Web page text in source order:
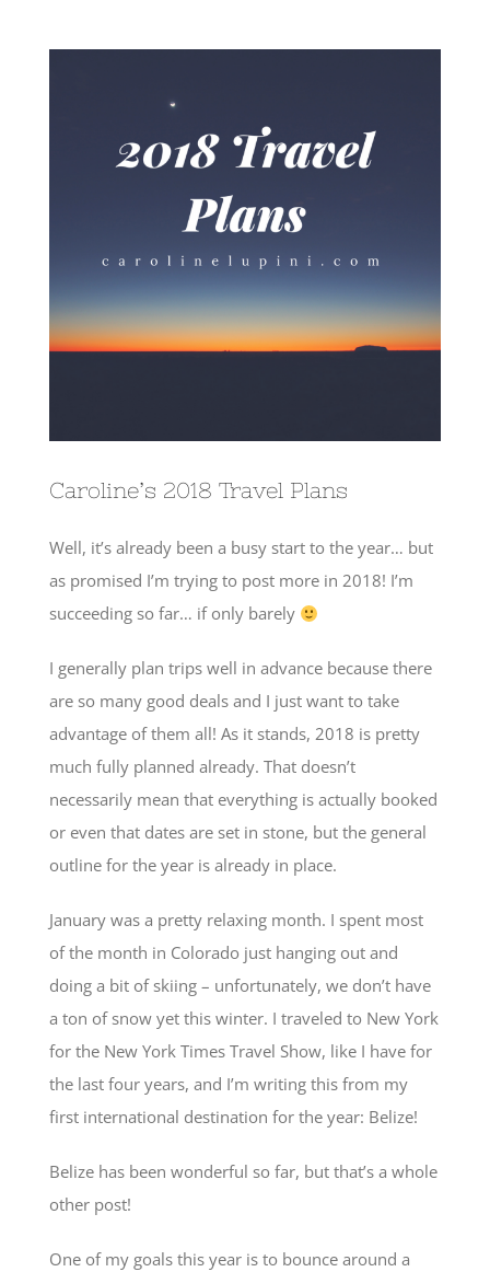
Caroline’s 2018 Travel Plans
Well, it’s already been a busy start to the year… but
as promised I’m trying to post more in 2018! I’m
succeeding so far… if only barely
I generally plan trips well in advance because there
are so many good deals and I just want to take
advantage of them all! As it stands, 2018 is pretty
much fully planned already. That doesn’t
necessarily mean that everything is actually booked
or even that dates are set in stone, but the general
outline for the year is already in place.
January was a pretty relaxing month. I spent most
of the month in Colorado just hanging out and
doing a bit of skiing – unfortunately, we don’t have
a ton of snow yet this winter. I traveled to New York
for the New York Times Travel Show, like I have for
the last four years, and I’m writing this from my
first international destination for the year: Belize!
Belize has been wonderful so far, but that’s a whole
other post!
One of my goals this year is to bounce around a